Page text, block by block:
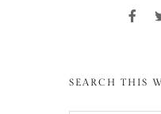
SEARCH THIS